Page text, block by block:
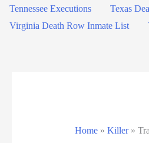
Tennessee Executions
Texas
Virginia Death Row Inmate List
Home» Killer»